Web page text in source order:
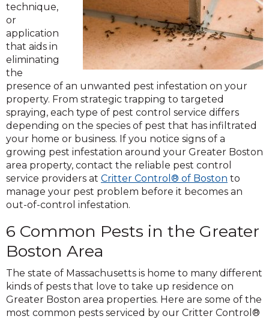
technique,
or
application
that aids in
eliminating
the
presence of an unwanted pest infestation on your
property. From strategic trapping to targeted
spraying, each type of pest control service differs
depending on the species of pest that has infiltrated
your home or business. If you notice signs of a
growing pest infestation around your Greater Boston
area property, contact the reliable pest control
service providers at Critter Control® of Boston to
manage your pest problem before it becomes an
out-of-control infestation.
6 Common Pests in the Greater
Boston Area
The state of Massachusetts is home to many different
kinds of pests that love to take up residence on
Greater Boston area properties. Here are some of the
most common pests serviced by our Critter Control®